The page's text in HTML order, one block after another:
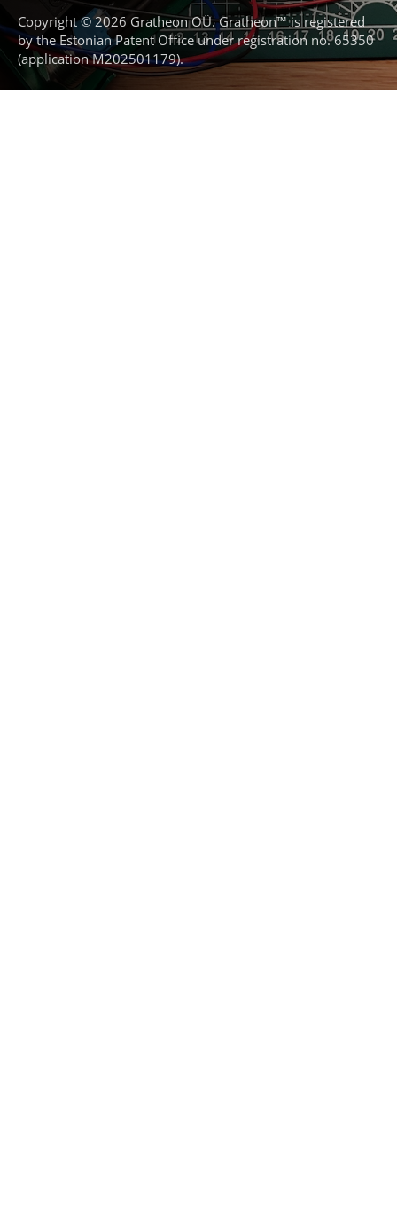
Copyright © 2026 Gratheon OÜ. Gratheon™ is registered
by the Estonian Patent Office under registration no. 65350
(application M202501179).